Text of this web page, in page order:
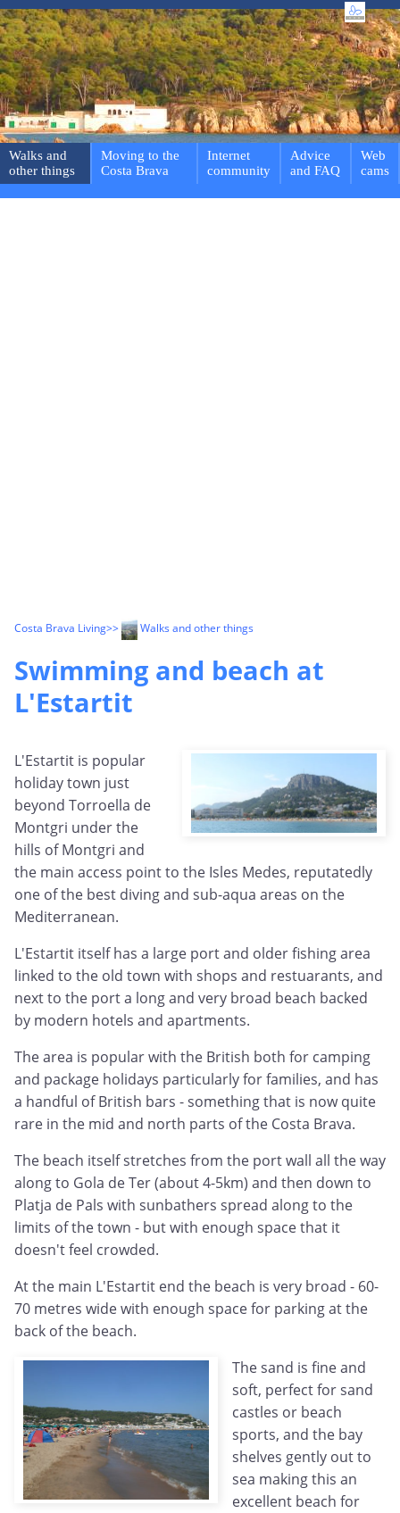
Walks and
other things
Moving to the
Costa Brava
Internet
community
Advice
and FAQ
Web
cams
Costa Brava Living>> Walks and other things
Swimming and beach at
L'Estartit
L'Estartit is popular
holiday town just
beyond Torroella de
Montgri under the
hills of Montgri and
the main access point to the Isles Medes, reputatedly
one of the best diving and sub-aqua areas on the
Mediterranean.
L'Estartit itself has a large port and older fishing area
linked to the old town with shops and restuarants, and
next to the port a long and very broad beach backed
by modern hotels and apartments.
The area is popular with the British both for camping
and package holidays particularly for families, and has
a handful of British bars - something that is now quite
rare in the mid and north parts of the Costa Brava.
The beach itself stretches from the port wall all the way
along to Gola de Ter (about 4-5km) and then down to
Platja de Pals with sunbathers spread along to the
limits of the town - but with enough space that it
doesn't feel crowded.
At the main L'Estartit end the beach is very broad - 60-
70 metres wide with enough space for parking at the
back of the beach.
The sand is fine and
soft, perfect for sand
castles or beach
sports, and the bay
shelves gently out to
sea making this an
excellent beach for